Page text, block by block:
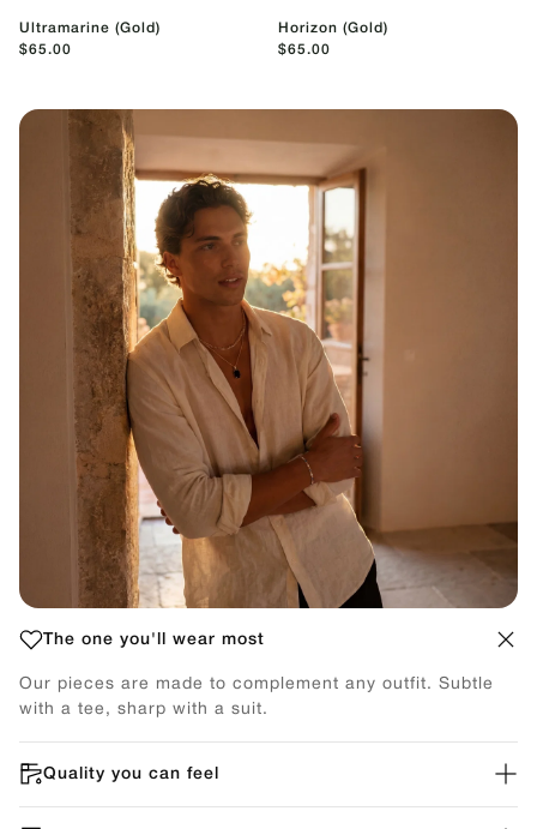
Ultramarine (Gold)
$65.00
Horizon (Gold)
$65.00
The one you'll wear most
Our pieces are made to complement any outfit. Subtle
with a tee, sharp with a suit.
Quality you can feel